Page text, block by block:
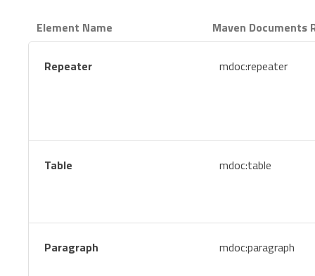
Element Name Maven Documents
Repeater mdoc:repeater
Table mdoc:table
Paragraph mdoc:paragraph